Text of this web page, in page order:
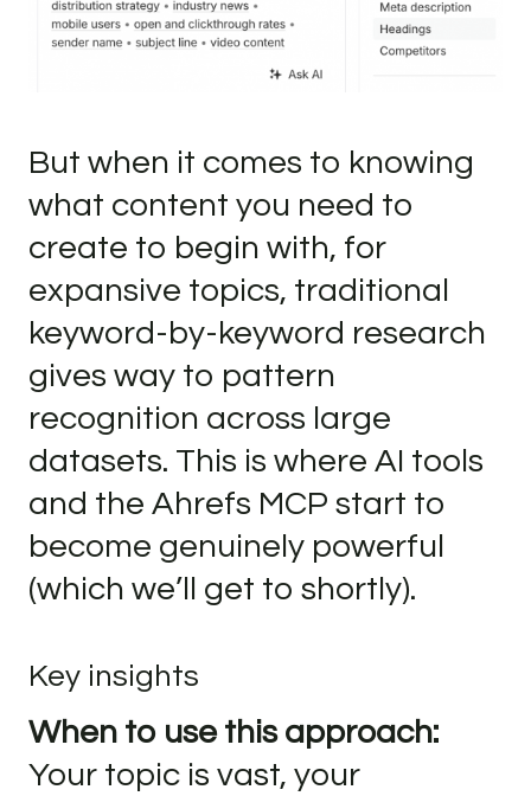
But when it comes to knowing
what content you need to
create to begin with, for
expansive topics, traditional
keyword-by-keyword research
gives way to pattern
recognition across large
datasets. This is where AI tools
and the Ahrefs MCP start to
become genuinely powerful
(which we’ll get to shortly).
Key insights
When to use this approach:
Your topic is vast, your